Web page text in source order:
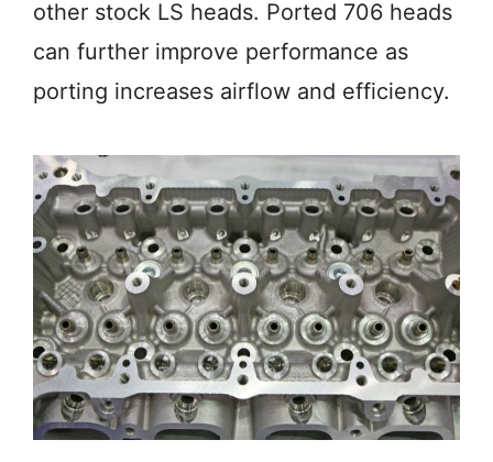
other stock LS heads. Ported 706 heads
can further improve performance as
porting increases airflow and efficiency.